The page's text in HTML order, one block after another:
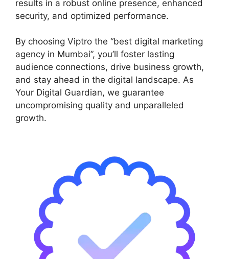
results in a robust online presence, enhanced
security, and optimized performance.
By choosing Viptro the “best digital marketing
agency in Mumbai”, you’ll foster lasting
audience connections, drive business growth,
and stay ahead in the digital landscape. As
Your Digital Guardian, we guarantee
uncompromising quality and unparalleled
growth.